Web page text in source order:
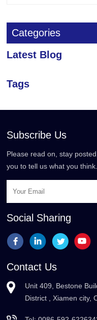
Categories
Latest Blog
Tags
Subscribe Us
Please read on, stay
you to tell us what you think.
Social Sharing
Contact Us
Unit 409, Bestone
District , Xiamen city,